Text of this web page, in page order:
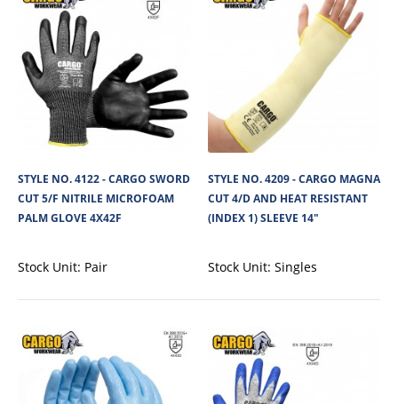
STYLE NO. 4290 - CARGO TAEKI CUT 5/C FOOD
SAFE SINGLE GLOVE 2X4XC EXT CUFF
Cargo Magna Un-Dipped Food Safe Cut Resistant Glove is made from
Spandex syntethic 100% lint free ya..
View Product
Add to compare
STYLE NO. 4122 - CARGO SWORD
CUT 5/F NITRILE MICROFOAM
PALM GLOVE 4X42F
Stock Unit: Pair
STYLE NO. 4209 - CARGO MAGNA
CUT 4/D AND HEAT RESISTANT
(INDEX 1) SLEEVE 14"
Stock Unit: Singles